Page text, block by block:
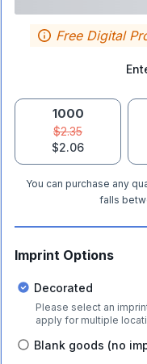
Free Digital
1000
$2.35
$2.06
You can purchase any
falls
Imprint Options
Decorated
Please select an
apply for multiple
Blank goods (no